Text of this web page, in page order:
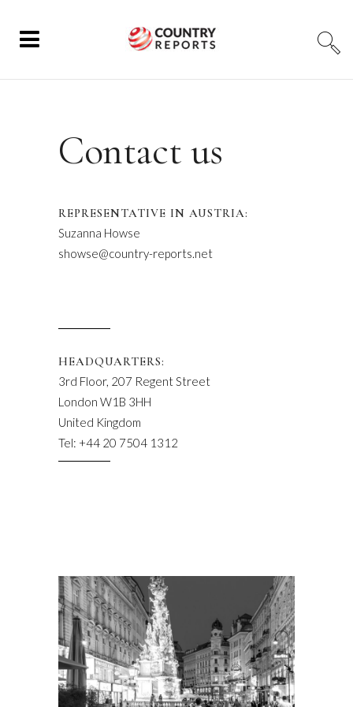
Contact us
REPRESENTATIVE IN AUSTRIA:
Suzanna Howse
showse@country-reports.net
HEADQUARTERS:
3rd Floor, 207 Regent Street
London W1B 3HH
United Kingdom
Tel: +44 20 7504 1312